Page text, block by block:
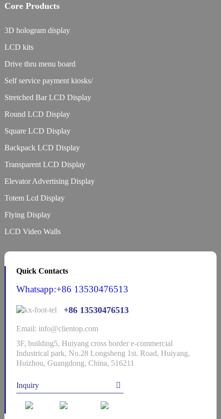
Core Products
3D hologram display
LCD kits
Drive thru menu board
Self service payment kiosks/
Stretched Bar LCD Display
Round LCD Display
Square LCD Display
Backpack LCD Display
Transparent LCD Display
Elevator Advertising Display
Totem Lcd Display
Flying Display
LCD Video Walls
Quick Contacts
Whatsapp:+86 13530476513
+86 13530476513
Email: info@clientop.com
3F, building5, Huiyang cross border e-commercial
Industrical park, No.28 Longsheng 1st. Road, Huiyang,
Huizhou, Guangdong, China, 516211
Inquiry